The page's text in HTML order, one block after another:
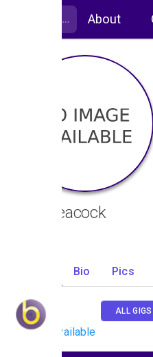
About
The Peacock
Bio Pics
ALL GIGS
No gigs available